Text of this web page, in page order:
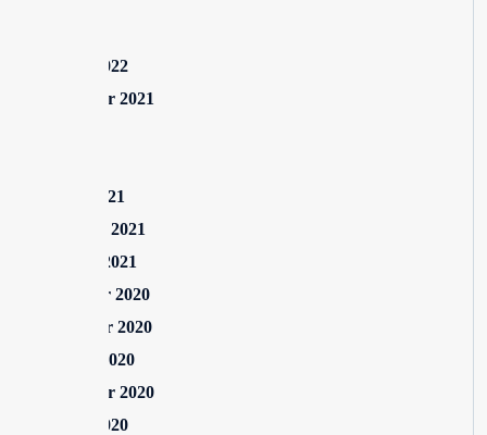
August 2022
September 2021
March 2021
February 2021
January 2021
December 2020
November 2020
October 2020
September 2020
August 2020